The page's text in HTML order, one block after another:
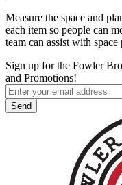
Measure the space and
each item so people can
team can assist with
Sign up for the Fowler
and Promotions!